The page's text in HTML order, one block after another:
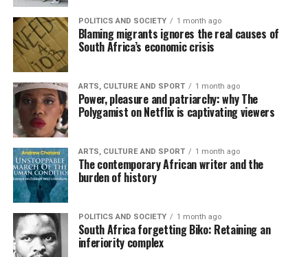
POLITICS AND SOCIETY 1 month ago
Blaming migrants ignores the real causes of
South Africa’s economic crisis
ARTS, CULTURE AND SPORT 1 month ago
Power, pleasure and patriarchy: why The
Polygamist on Netflix is captivating viewers
ARTS, CULTURE AND SPORT 1 month ago
The contemporary African writer and the
burden of history
POLITICS AND SOCIETY 1 month ago
South Africa forgetting Biko: Retaining an
inferiority complex